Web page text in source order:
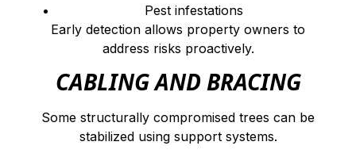
Pest infestations
Early detection allows property owners to
address risks proactively.
CABLING AND BRACING
Some structurally compromised trees can be
stabilized using support systems.